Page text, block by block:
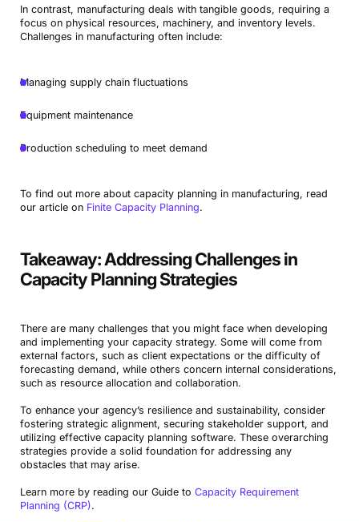
In contrast, manufacturing deals with tangible goods, requiring a
focus on physical resources, machinery, and inventory levels.
Challenges in manufacturing often include:
Managing supply chain fluctuations
Equipment maintenance
Production scheduling to meet demand
To find out more about capacity planning in manufacturing, read
our article on Finite Capacity Planning.
Takeaway: Addressing Challenges in
Capacity Planning Strategies
There are many challenges that you might face when developing
and implementing your capacity strategy. Some will come from
external factors, such as client expectations or the difficulty of
forecasting demand, while others concern internal considerations,
such as resource allocation and collaboration.
To enhance your agency’s resilience and sustainability, consider
fostering strategic alignment, securing stakeholder support, and
utilizing effective capacity planning software. These overarching
strategies provide a solid foundation for addressing any
obstacles that may arise.
Learn more by reading our Guide to Capacity Requirement
Planning (CRP).